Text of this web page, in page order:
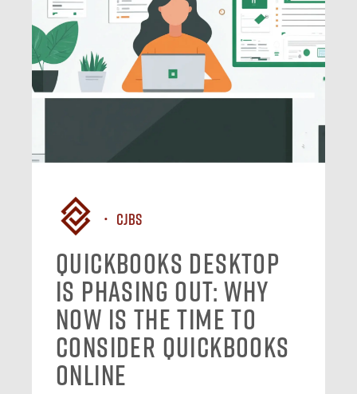
CJBS
QuickBooks Desktop
Is Phasing Out: Why
Now Is the Time to
Consider QuickBooks
Online